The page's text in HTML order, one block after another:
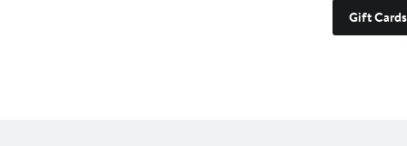
Gift Cards